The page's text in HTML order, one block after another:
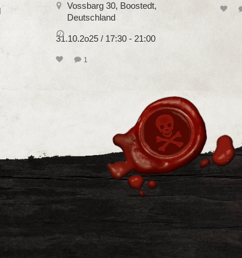
Vossbarg 30, Boostedt,
Deutschland
31.10.2o25 / 17:30 - 21:00
1